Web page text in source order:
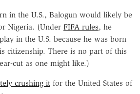
in the U.S., Balogun would likely be
Nigeria. (Under FIFA rules, he
in the U.S. because he was born
citizenship. There is no part of this
cut as one might like.)
crushing it for the United States of